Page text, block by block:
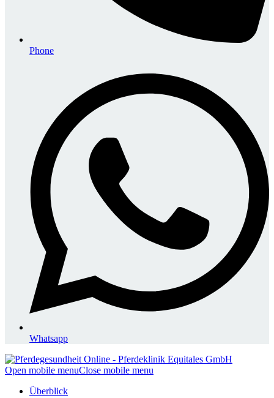
Phone
Whatsapp
Open mobile menuClose mobile menu
Überblick